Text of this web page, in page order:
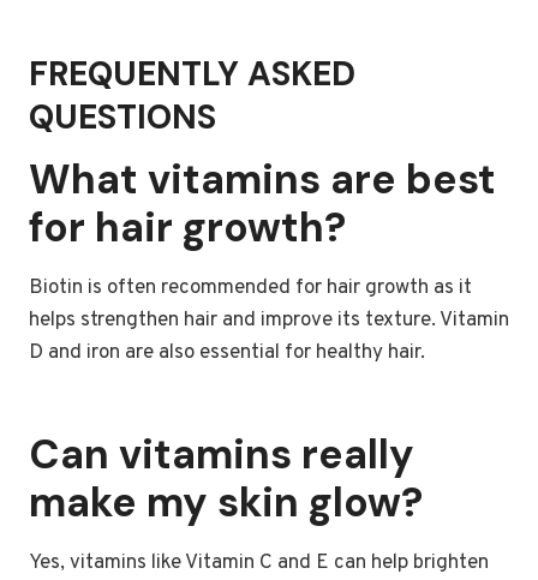
FREQUENTLY ASKED
QUESTIONS
What vitamins are best
for hair growth?
Biotin is often recommended for hair growth as it
helps strengthen hair and improve its texture. Vitamin
D and iron are also essential for healthy hair.
Can vitamins really
make my skin glow?
Yes, vitamins like Vitamin C and E can help brighten